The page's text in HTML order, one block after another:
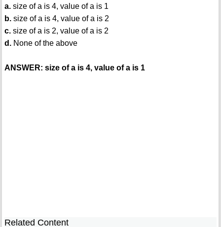
a.size of a is 4, value of a is 1
b.size of a is 4, value of a is 2
c.size of a is 2, value of a is 2
d.None of the above
ANSWER: size of a is 4, value of a is 1
Related Content